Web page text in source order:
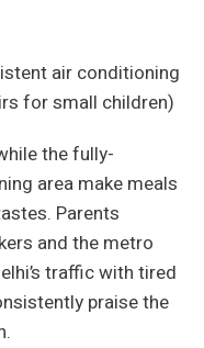
air conditioning
for small children)
the fully-
area make meals
Parents
and the metro
traffic with tired
praise the